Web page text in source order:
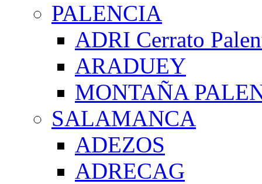
PALENCIA
ADRI Cerrato
ARADUEY
MONTAÑA
SALAMANCA
ADEZOS
ADRECAG